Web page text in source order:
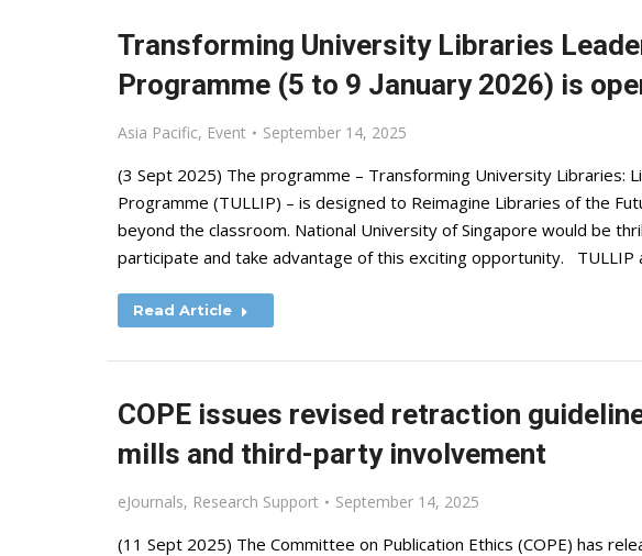
Transforming University Libraries
Programme (5 to 9 January 2026) is
Asia Pacific, Event September 14, 2025
(3 Sept 2025) The programme – Transforming University Libraries:
Programme (TULLIP) – is designed to Reimagine Libraries of the
beyond the classroom. National University of Singapore would be
participate and take advantage of this exciting opportunity.
Read Article
COPE issues revised retraction
mills and third-party involvement
eJournals, Research Support September 14, 2025
(11 Sept 2025) The Committee on Publication Ethics (COPE) has